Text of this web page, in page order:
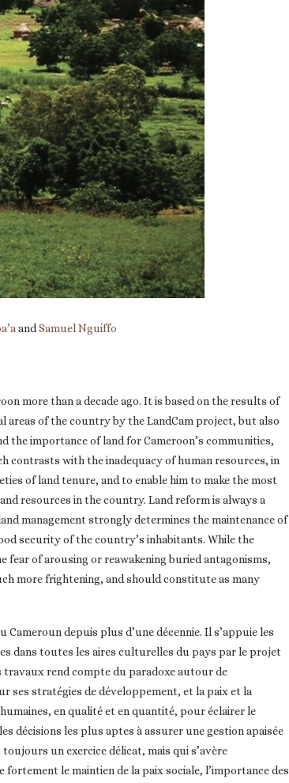
andSamuel Nguiffo
more than a decade ago. It is based on the results of
of the country by the LandCam project, but also
importance of land for Cameroon’s communities,
contrasts with the inadequacy of human resources, in
of land tenure, and to enable him to make the most
resources in the country. Land reform is always a
management strongly determines the maintenance of
security of the country’s inhabitants. While the
fear of arousing or reawakening buried antagonisms,
more frightening, and should constitute as many
depuis plus d’une décennie. Il s’appuie les
dans toutes les aires culturelles du pays par le projet
travaux rend compte du paradoxe autour de
ses stratégies de développement, et la paix et la
en qualité et en quantité, pour éclairer le
décisions les plus aptes à assurer une gestion apaisée
un exercice délicat, mais qui s’avère
le maintien de la paix sociale, l’importance des